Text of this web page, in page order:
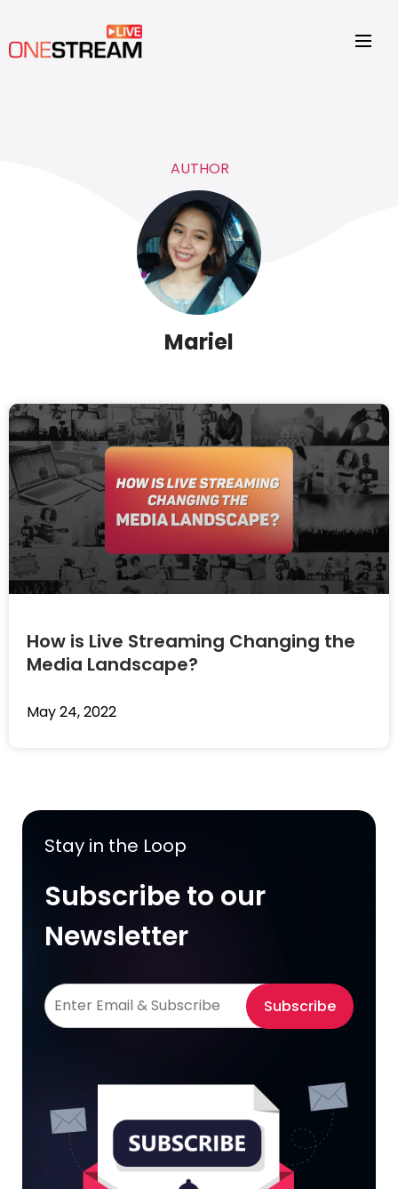
AUTHOR
Mariel
How is Live Streaming Changing the
Media Landscape?
May 24, 2022
Stay in the Loop
Subscribe to our
Newsletter
Subscribe